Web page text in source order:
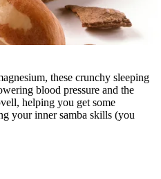
these crunchy sleeping
blood pressure and the
helping you get some
your inner samba skills (you